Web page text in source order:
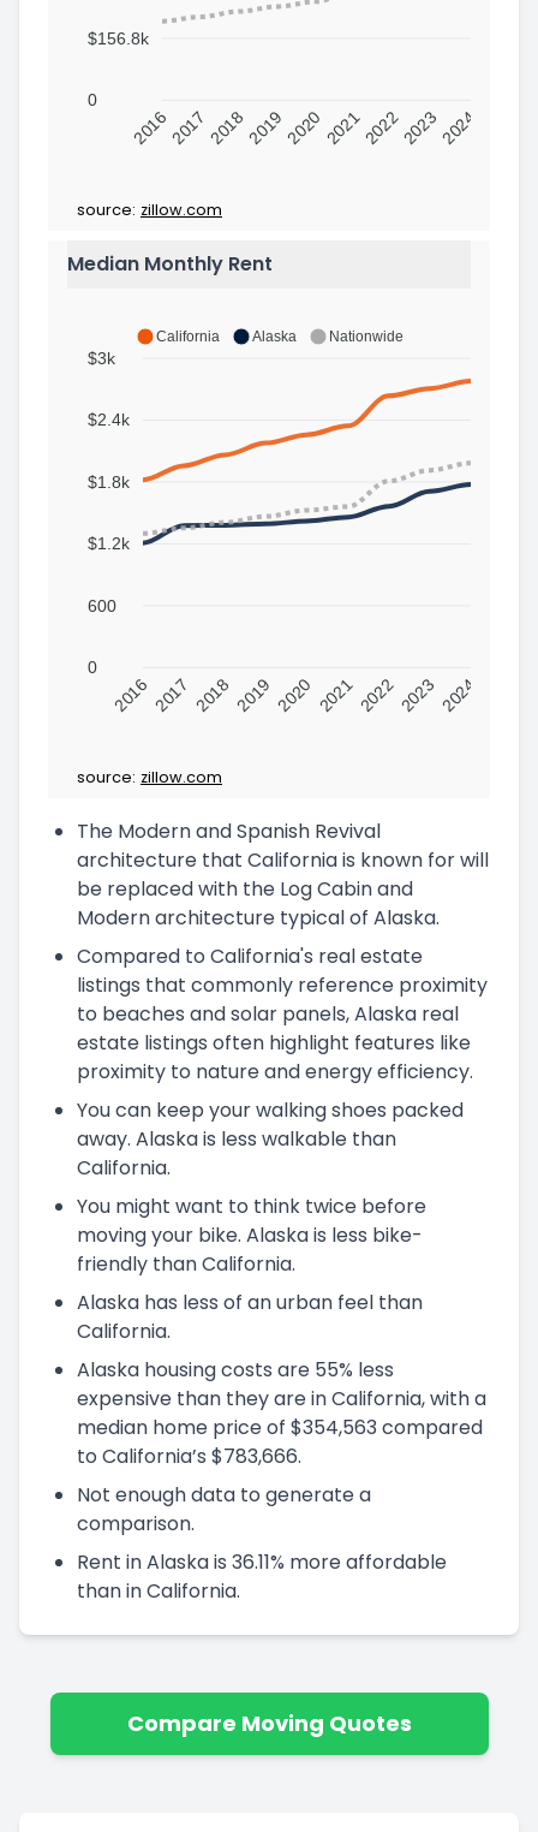
$156.8k
0
201620172018201920202021202220232024
source: zillow.com
Median Monthly Rent
California Alaska Nationwide
$3k
$2.4k
$1.8k
$1.2k
600
0
2016 2017 2018 2019 2020 202120222023 2024
source: zillow.com
The Modern and Spanish Revival
architecture that California is known for will
be replaced with the Log Cabin and
Modern architecture typical of Alaska.
Compared to California's real estate
listings that commonly reference proximity
to beaches and solar panels, Alaska real
estate listings often highlight features like
proximity to nature and energy efficiency.
You can keep your walking shoes packed
away. Alaska is less walkable than
California.
You might want to think twice before
moving your bike. Alaska is less bike-
friendly than California.
Alaska has less of an urban feel than
California.
Alaska housing costs are 55% less
expensive than they are in California, with a
median home price of $354,563 compared
to California’s $783,666.
Not enough data to generate a
comparison.
Rent in Alaska is 36.11% more affordable
than in California.
Compare Moving Quotes